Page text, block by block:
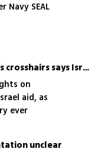
Navy SEAL
'They get us to be their proxies in wars': GOP rebel in Trump’s crosshairs says Israel is bullying Congress
on
aid, as
ever
unclear